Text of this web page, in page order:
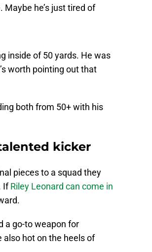
Maybe he’s just tired of
inside of 50 yards. He was
worth pointing out that
both from 50+ with his
kicker
pieces to a squad they
IfRiley Leonard can come in
a go-to weapon for
also hot on the heels of